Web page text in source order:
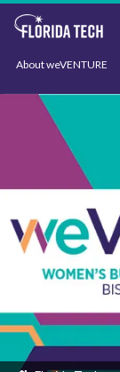
About weVENTURE
Events